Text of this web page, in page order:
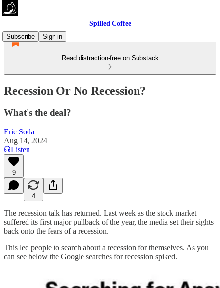
Spilled Coffee
Subscribe
Sign in
Read distraction-free on Substack
Recession Or No Recession?
What's the deal?
Eric Soda
Aug 14, 2024
Listen
9
4
The recession talk has returned. Last week as the stock market
suffered its first major pullback of the year, the media set their sights
back onto the fears of a recession.
This led people to search about a recession for themselves. As you
can see below the Google searches for recession spiked.